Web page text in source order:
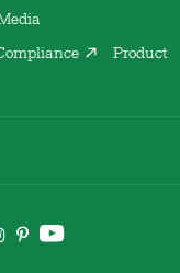
Product